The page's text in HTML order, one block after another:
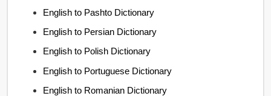
English to Pashto Dictionary
English to Persian Dictionary
English to Polish Dictionary
English to Portuguese Dictionary
English to Romanian Dictionary